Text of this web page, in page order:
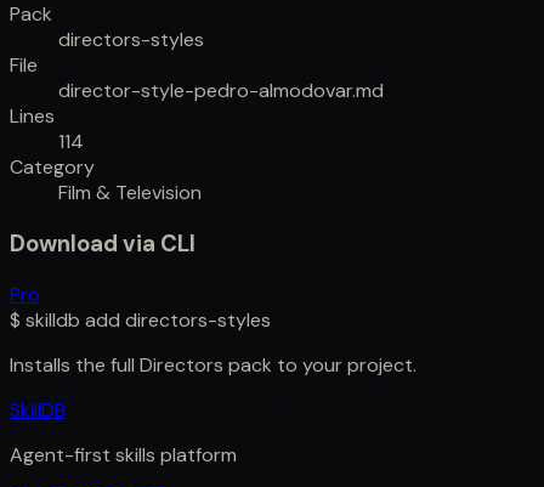
Pack
directors-styles
File
director-style-pedro-almodovar.md
Lines
114
Category
Film & Television
Download via CLI
Pro
$ skilldb add directors-styles
Installs the full Directors pack to your project.
SkillDB
Agent-first skills platform